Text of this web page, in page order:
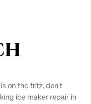
on the fritz, don't
ice maker repair in